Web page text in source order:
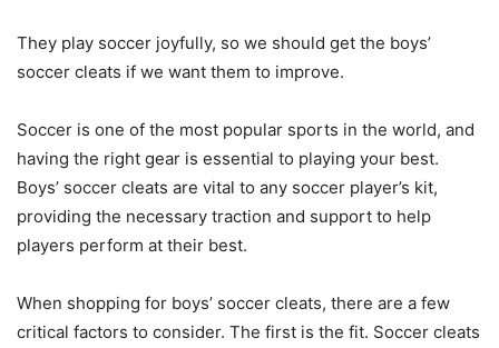
They play soccer joyfully, so we should get the boys’
soccer cleats if we want them to improve.
Soccer is one of the most popular sports in the world, and
having the right gear is essential to playing your best.
Boys’ soccer cleats are vital to any soccer player’s kit,
providing the necessary traction and support to help
players perform at their best.
When shopping for boys’ soccer cleats, there are a few
critical factors to consider. The first is the fit. Soccer cleats